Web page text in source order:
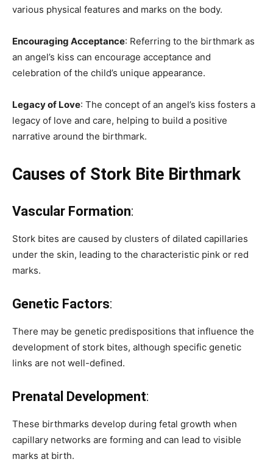
various physical features and marks on the body.
Encouraging Acceptance: Referring to the birthmark as
an angel’s kiss can encourage acceptance and
celebration of the child’s unique appearance.
Legacy of Love: The concept of an angel’s kiss fosters a
legacy of love and care, helping to build a positive
narrative around the birthmark.
Causes of Stork Bite Birthmark
Vascular Formation:
Stork bites are caused by clusters of dilated capillaries
under the skin, leading to the characteristic pink or red
marks.
Genetic Factors:
There may be genetic predispositions that influence the
development of stork bites, although specific genetic
links are not well-defined.
Prenatal Development:
These birthmarks develop during fetal growth when
capillary networks are forming and can lead to visible
marks at birth.